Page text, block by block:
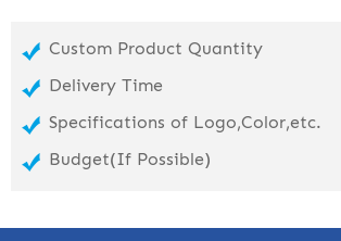
Custom Product Quantity
Delivery Time
Specifications of Logo,Color,etc.
Budget(If Possible)